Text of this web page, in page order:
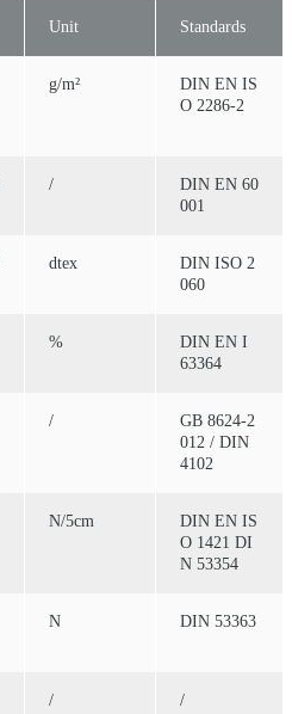
Unit Standards
g/m²
DIN EN IS
O 2286-2
/
DIN EN 60
001
dtex
DIN ISO 2
060
%
DIN EN I
63364
/
GB 8624-2
012 / DIN
4102
N/5cm
DIN EN IS
O 1421 DI
N 53354
N DIN 53363
/ /